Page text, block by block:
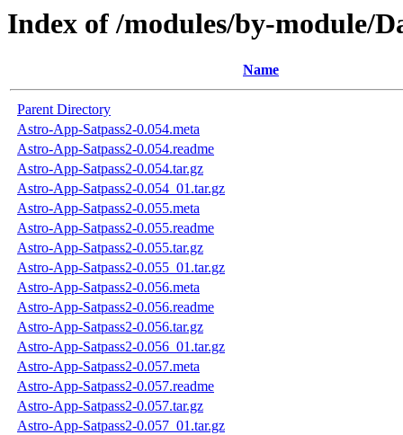
Index of /modules/by-module/
Name
Parent Directory
Astro-App-Satpass2-0.054.meta
Astro-App-Satpass2-0.054.readme
Astro-App-Satpass2-0.054.tar.gz
Astro-App-Satpass2-0.054_01.tar.gz
Astro-App-Satpass2-0.055.meta
Astro-App-Satpass2-0.055.readme
Astro-App-Satpass2-0.055.tar.gz
Astro-App-Satpass2-0.055_01.tar.gz
Astro-App-Satpass2-0.056.meta
Astro-App-Satpass2-0.056.readme
Astro-App-Satpass2-0.056.tar.gz
Astro-App-Satpass2-0.056_01.tar.gz
Astro-App-Satpass2-0.057.meta
Astro-App-Satpass2-0.057.readme
Astro-App-Satpass2-0.057.tar.gz
Astro-App-Satpass2-0.057_01.tar.gz